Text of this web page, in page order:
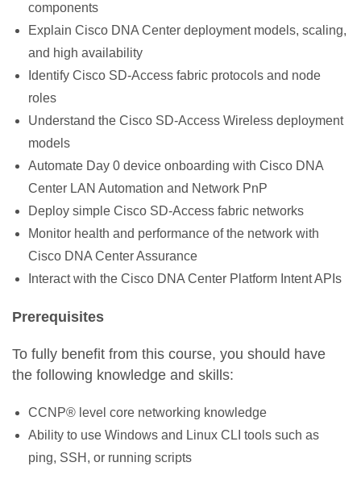
components
Explain Cisco DNA Center deployment models, scaling,
and high availability
Identify Cisco SD-Access fabric protocols and node
roles
Understand the Cisco SD-Access Wireless deployment
models
Automate Day 0 device onboarding with Cisco DNA
Center LAN Automation and Network PnP
Deploy simple Cisco SD-Access fabric networks
Monitor health and performance of the network with
Cisco DNA Center Assurance
Interact with the Cisco DNA Center Platform Intent APIs
Prerequisites
To fully benefit from this course, you should have
the following knowledge and skills:
CCNP® level core networking knowledge
Ability to use Windows and Linux CLI tools such as
ping, SSH, or running scripts